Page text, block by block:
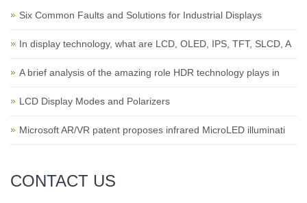
Six Common Faults and Solutions for Industrial Displays
In display technology, what are LCD, OLED, IPS, TFT, SLCD, A
A brief analysis of the amazing role HDR technology plays in
LCD Display Modes and Polarizers
Microsoft AR/VR patent proposes infrared MicroLED illuminati
CONTACT US